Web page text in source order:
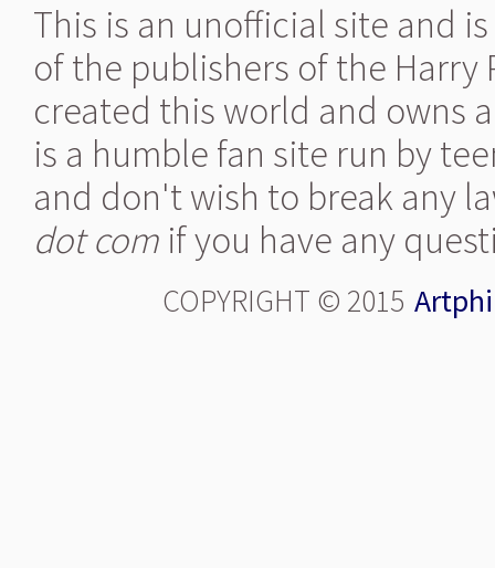
This is an unofficial site and
of the publishers of the Harry
created this world and owns
is a humble fan site run by
and don't wish to break any
dot com if you have any
COPYRIGHT © 2015